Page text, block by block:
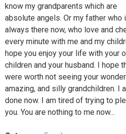
know my grandparents which are
absolute angels. Or my father who
always there now, who love and
every minute with me and my
hope you enjoy your life with your
children and your husband. I hope
were worth not seeing your
amazing, and silly grandchildren. I
done now. I am tired of trying to
you. You are nothing to me now...